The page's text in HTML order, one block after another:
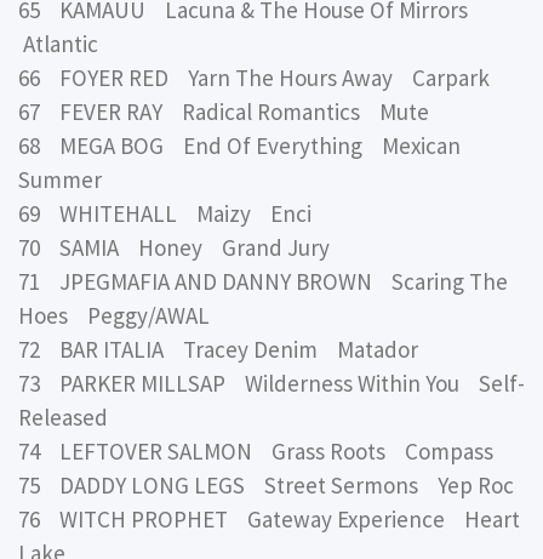
65 KAMAUU Lacuna & The House Of Mirrors
Atlantic
66 FOYER RED Yarn The Hours Away Carpark
67 FEVER RAY Radical Romantics Mute
68 MEGA BOG End Of Everything Mexican
Summer
69 WHITEHALL Maizy Enci
70 SAMIA Honey Grand Jury
71 JPEGMAFIA AND DANNY BROWN Scaring The
Hoes Peggy/AWAL
72 BAR ITALIA Tracey Denim Matador
73 PARKER MILLSAP Wilderness Within You Self-
Released
74 LEFTOVER SALMON Grass Roots Compass
75 DADDY LONG LEGS Street Sermons Yep Roc
76 WITCH PROPHET Gateway Experience Heart
Lake